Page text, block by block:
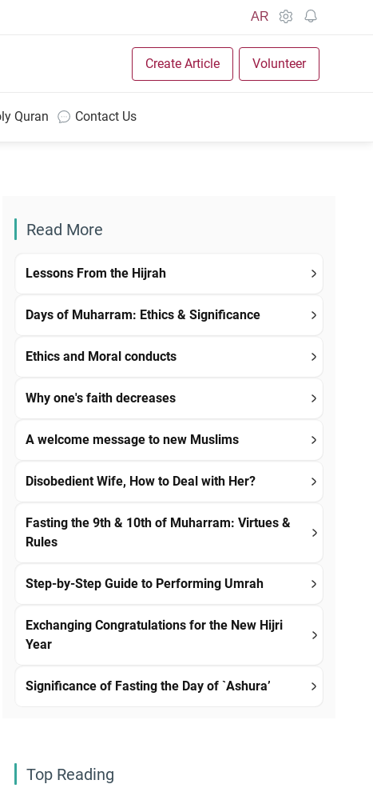
AR
Create Article Volunteer
Quran Contact Us
Read More
Lessons From the Hijrah
Days of Muharram: Ethics & Significance
Ethics and Moral conducts
Why one's faith decreases
A welcome message to new Muslims
Disobedient Wife, How to Deal with Her?
Fasting the 9th & 10th of Muharram: Virtues &
Rules
Step-by-Step Guide to Performing Umrah
Exchanging Congratulations for the New Hijri
Year
Significance of Fasting the Day of `Ashura’
Top Reading